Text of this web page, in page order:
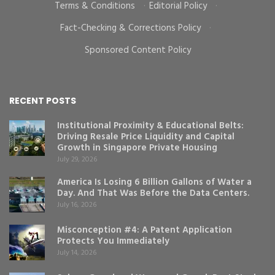
Terms & Conditions
· Editorial Policy
·
Fact-Checking & Corrections Policy
·
Sponsored Content Policy
RECENT POSTS
Institutional Proximity & Educational Belts:
Driving Resale Price Liquidity and Capital
Growth in Singapore Private Housing
July 29, 2026
America Is Losing 6 Billion Gallons of Water a
Day. And That Was Before the Data Centers.
July 16, 2026
Misconception #4: A Patent Application
Protects You Immediately
July 14, 2026